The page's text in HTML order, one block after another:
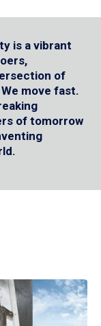
is a vibrant
of
move fast.
of tomorrow